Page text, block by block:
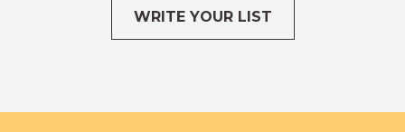
WRITE YOUR LIST